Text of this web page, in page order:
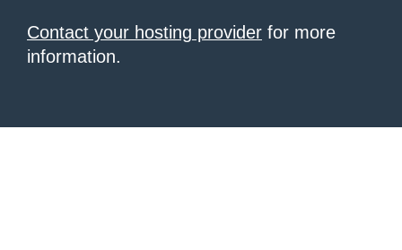
Contact your hosting provider for more
information.